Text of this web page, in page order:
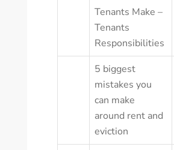
Tenants Make –
Tenants
Responsibilities
5 biggest
mistakes you
can make
around rent and
eviction